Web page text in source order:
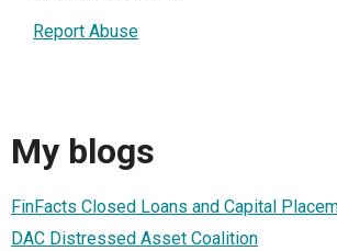
Report Abuse
My blogs
FinFacts Closed Loans and Capital
DAC Distressed Asset Coalition